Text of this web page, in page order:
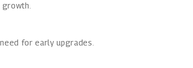
for early upgrades.